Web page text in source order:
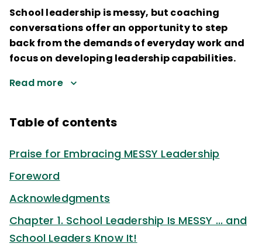
School leadership is messy, but coaching
conversations offer an opportunity to step
back from the demands of everyday work and
focus on developing leadership capabilities.
Read more
Table of contents
Praise for Embracing MESSY Leadership
Foreword
Acknowledgments
Chapter 1. School Leadership Is MESSY ... and
School Leaders Know It!